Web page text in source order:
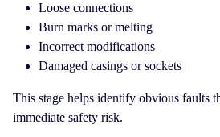
Loose connections
Burn marks or melting
Incorrect modifications
Damaged casings or sockets
This stage helps identify obvious faults
immediate safety risk.